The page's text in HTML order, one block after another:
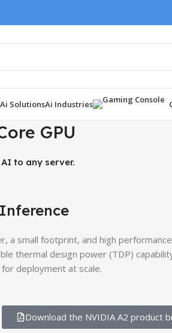
Ai SolutionsAi Industries
GPU
to any server.
a small footprint, and high
thermal design power (TDP)
deployment at scale.
Download the NVIDIA A2 product